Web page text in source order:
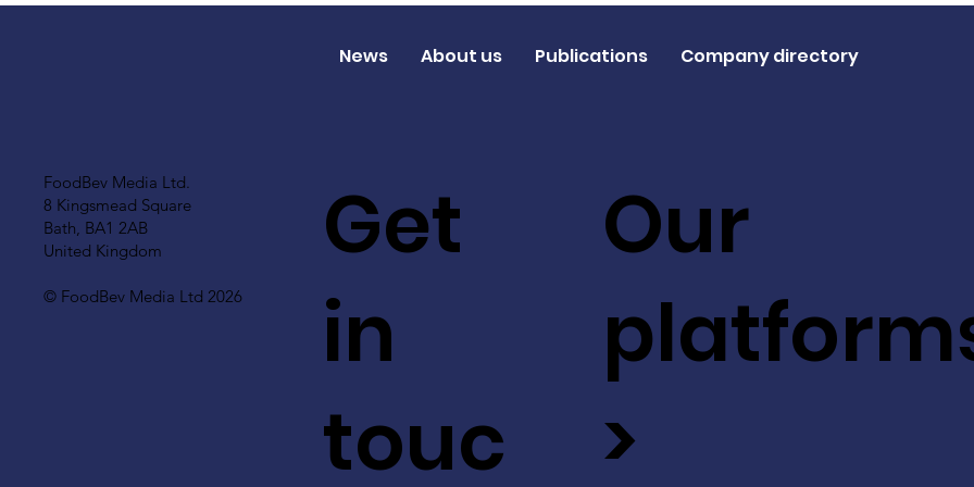
FoodBev Media Ltd.
8 Kingsmead Square
Bath, BA1 2AB
United Kingdom
© FoodBev Media Ltd 2026
Get
in
touc
Our
>
News About us Publications Company directory